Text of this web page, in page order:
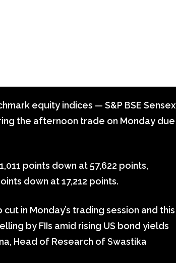
equity indices — S&P BSE Sensex
the afternoon trade on Monday due
points down at 57,622 points,
down at 17,212 points.
in Monday’s trading session and this
by FIIs amid rising US bond yields
Head of Research of Swastika